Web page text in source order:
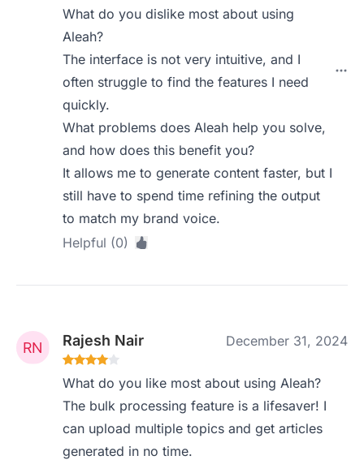
What do you dislike most about using
Aleah?
The interface is not very intuitive, and I
often struggle to find the features I need
quickly.
What problems does Aleah help you solve,
and how does this benefit you?
It allows me to generate content faster, but I
still have to spend time refining the output
to match my brand voice.
Helpful (0)
Rajesh Nair December 31, 2024
What do you like most about using Aleah?
The bulk processing feature is a lifesaver! I
can upload multiple topics and get articles
generated in no time.